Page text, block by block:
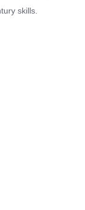
skills.